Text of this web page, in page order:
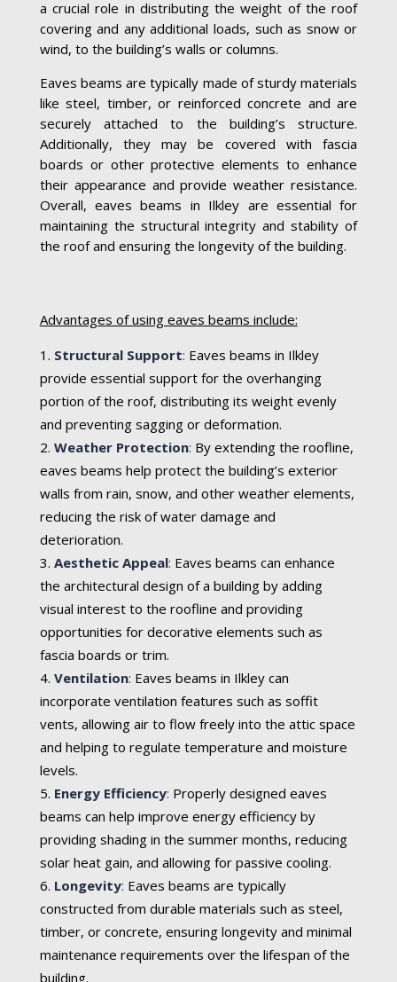
a crucial role in distributing the weight of the roof
covering and any additional loads, such as snow or
wind, to the building’s walls or columns.
Eaves beams are typically made of sturdy materials
like steel, timber, or reinforced concrete and are
securely attached to the building’s structure.
Additionally, they may be covered with fascia
boards or other protective elements to enhance
their appearance and provide weather resistance.
Overall, eaves beams in Ilkley are essential for
maintaining the structural integrity and stability of
the roof and ensuring the longevity of the building.
Advantages of using eaves beams include:
Structural Support: Eaves beams in Ilkley
provide essential support for the overhanging
portion of the roof, distributing its weight evenly
and preventing sagging or deformation.
Weather Protection: By extending the roofline,
eaves beams help protect the building’s exterior
walls from rain, snow, and other weather elements,
reducing the risk of water damage and
deterioration.
Aesthetic Appeal: Eaves beams can enhance
the architectural design of a building by adding
visual interest to the roofline and providing
opportunities for decorative elements such as
fascia boards or trim.
Ventilation: Eaves beams in Ilkley can
incorporate ventilation features such as soffit
vents, allowing air to flow freely into the attic space
and helping to regulate temperature and moisture
levels.
Energy Efficiency: Properly designed eaves
beams can help improve energy efficiency by
providing shading in the summer months, reducing
solar heat gain, and allowing for passive cooling.
Longevity: Eaves beams are typically
constructed from durable materials such as steel,
timber, or concrete, ensuring longevity and minimal
maintenance requirements over the lifespan of the
building.